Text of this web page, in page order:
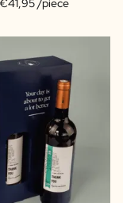
€41,95 /piece